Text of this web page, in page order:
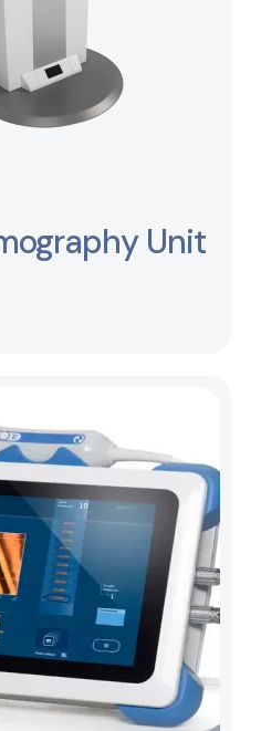
Unit